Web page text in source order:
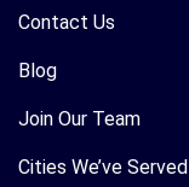
Contact Us
Blog
Join Our Team
Cities We’ve Served